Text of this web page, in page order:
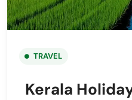
TRAVEL
Kerala